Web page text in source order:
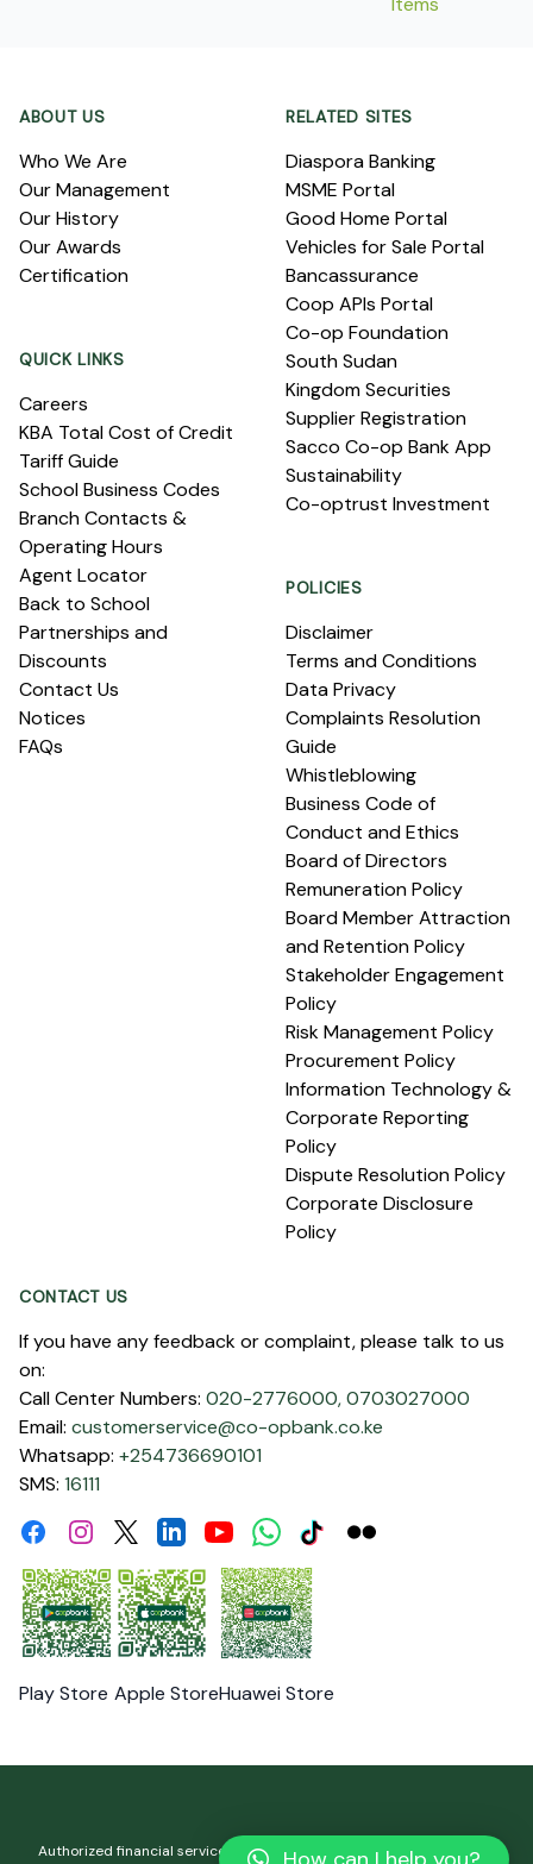
ABOUT US
Who We Are
Our Management
Our History
Our Awards
Certification
QUICK LINKS
Careers
KBA Total Cost of Credit
Tariff Guide
School Business Codes
Branch Contacts &
Operating Hours
Agent Locator
Back to School
Partnerships and
Discounts
Contact Us
Notices
FAQs
RELATED SITES
Diaspora Banking
MSME Portal
Good Home Portal
Vehicles for Sale Portal
Bancassurance
Coop APIs Portal
Co-op Foundation
South Sudan
Kingdom Securities
Supplier Registration
Sacco Co-op Bank App
Sustainability
Co-optrust Investment
POLICIES
Disclaimer
Terms and Conditions
Data Privacy
Complaints Resolution
Guide
Whistleblowing
Business Code of
Conduct and Ethics
Board of Directors
Remuneration Policy
Board Member Attraction
and Retention Policy
Stakeholder Engagement
Policy
Risk Management Policy
Procurement Policy
Information Technology &
Corporate Reporting
Policy
Dispute Resolution Policy
Corporate Disclosure
Policy
CONTACT US
If you have any feedback or complaint, please talk to us
on:
Call Center Numbers: 020-2776000,0703027000
Email: customerservice@co-opbank.co.ke
Whatsapp: +254736690101
SMS: 16111
FacebookInstagramTwitterLinkdinYoutubeWhatsApp
TiktokFlickr
Play Store Apple StoreHuawei Store
Authorized financial services and registered credit provider. Co-